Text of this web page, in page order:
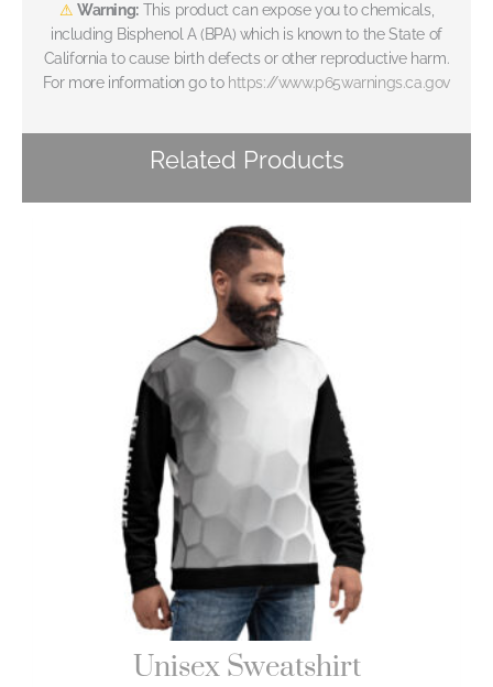
⚠ Warning:This product can expose you to chemicals,
including Bisphenol A (BPA) which is known to the State of
California to cause birth defects or other reproductive harm.
For more information go to https://www.p65warnings.ca.gov
Related Products
Unisex Sweatshirt